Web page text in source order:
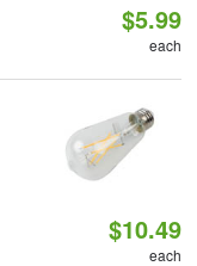
$5.99
each
$10.49
each